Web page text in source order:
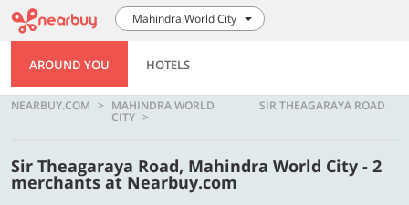
Mahindra World City
AROUND YOU HOTELS
NEARBUY.COM MAHINDRA WORLD
CITY
SIR THEAGARAYA ROAD
Sir Theagaraya Road, Mahindra World City - 2
merchants at Nearbuy.com